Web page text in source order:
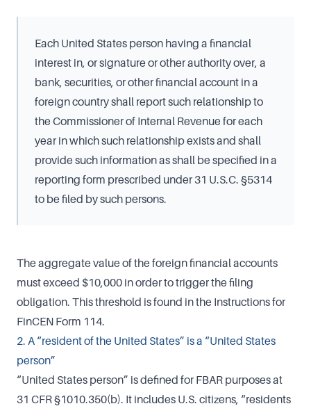
Each United States person having a financial
interest in, or signature or other authority over, a
bank, securities, or other financial account in a
foreign country shall report such relationship to
the Commissioner of Internal Revenue for each
year in which such relationship exists and shall
provide such information as shall be specified in a
reporting form prescribed under 31 U.S.C. §5314
to be filed by such persons.
The aggregate value of the foreign financial accounts
must exceed $10,000 in order to trigger the filing
obligation. This threshold is found in the Instructions for
FinCEN Form 114.
2. A “resident of the United States” is a “United States
person”
“United States person” is defined for FBAR purposes at
31 CFR §1010.350(b). It includes U.S. citizens, “residents